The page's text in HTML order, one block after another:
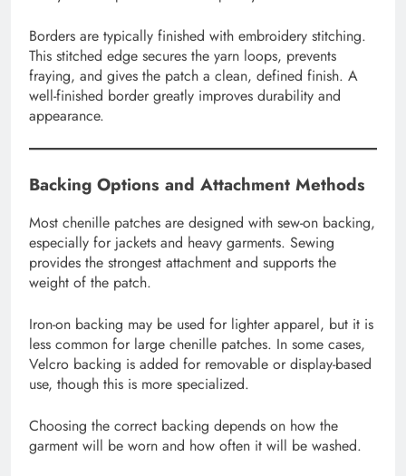
Borders are typically finished with embroidery stitching.
This stitched edge secures the yarn loops, prevents
fraying, and gives the patch a clean, defined finish. A
well-finished border greatly improves durability and
appearance.
Backing Options and Attachment Methods
Most chenille patches are designed with sew-on backing,
especially for jackets and heavy garments. Sewing
provides the strongest attachment and supports the
weight of the patch.
Iron-on backing may be used for lighter apparel, but it is
less common for large chenille patches. In some cases,
Velcro backing is added for removable or display-based
use, though this is more specialized.
Choosing the correct backing depends on how the
garment will be worn and how often it will be washed.